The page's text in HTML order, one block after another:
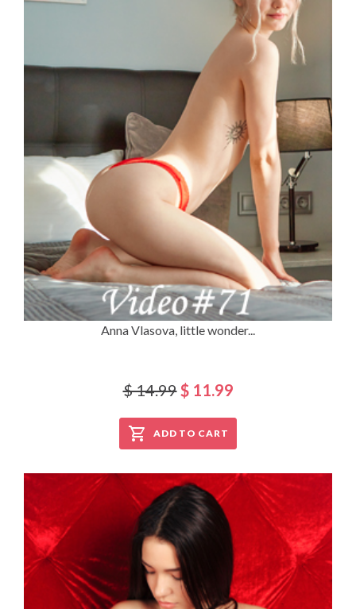
Anna Vlasova, little wonder...
$ 14.99$ 11.99
ADD TO CART